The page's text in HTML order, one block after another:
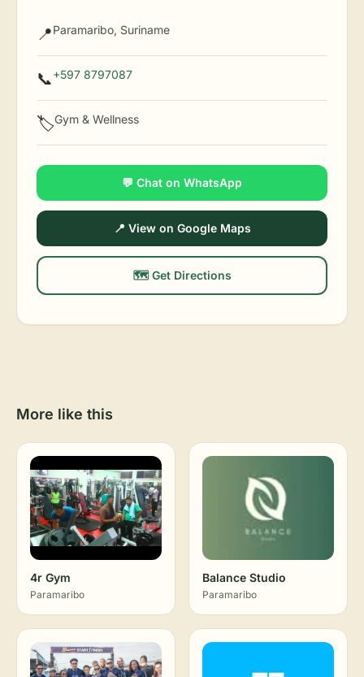
📍Paramaribo, Suriname
📞+597 8797087
🏷️Gym & Wellness
💬 Chat on WhatsApp
📍 View on Google Maps
🗺️ Get Directions
More like this
4r Gym
Paramaribo
Balance Studio
Paramaribo